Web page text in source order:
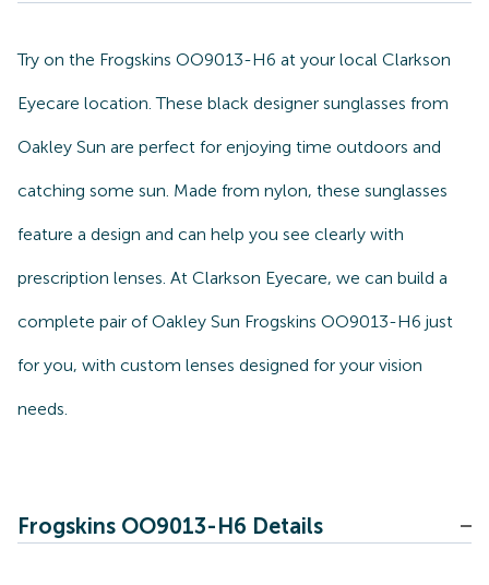
Try on the Frogskins OO9013-H6 at your local Clarkson
Eyecare location. These black designer sunglasses from
Oakley Sun are perfect for enjoying time outdoors and
catching some sun. Made from nylon, these sunglasses
feature a design and can help you see clearly with
prescription lenses. At Clarkson Eyecare, we can build a
complete pair of Oakley Sun Frogskins OO9013-H6 just
for you, with custom lenses designed for your vision
needs.
Frogskins OO9013-H6 Details